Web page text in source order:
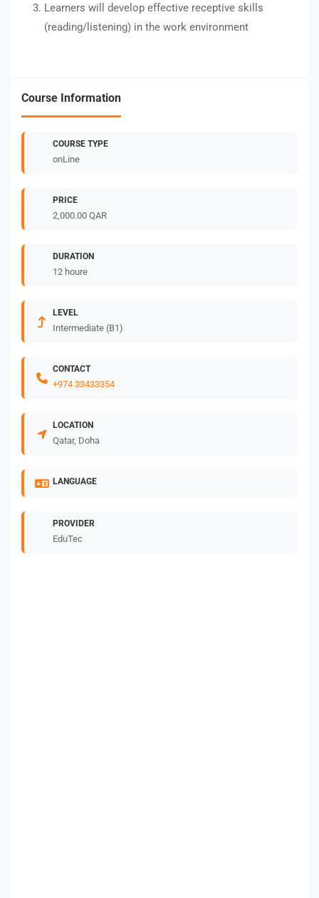
Learners will develop effective receptive skills
(reading/listening) in the work environment
Course Information
COURSE TYPE
onLine
PRICE
2,000.00 QAR
DURATION
12 houre
LEVEL
Intermediate (B1)
CONTACT
+974 33433354
LOCATION
Qatar, Doha
LANGUAGE
PROVIDER
EduTec